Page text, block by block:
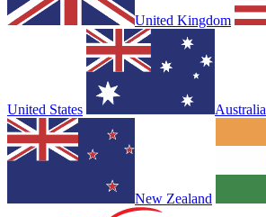
United Kingdom
United States Australia
New Zealand